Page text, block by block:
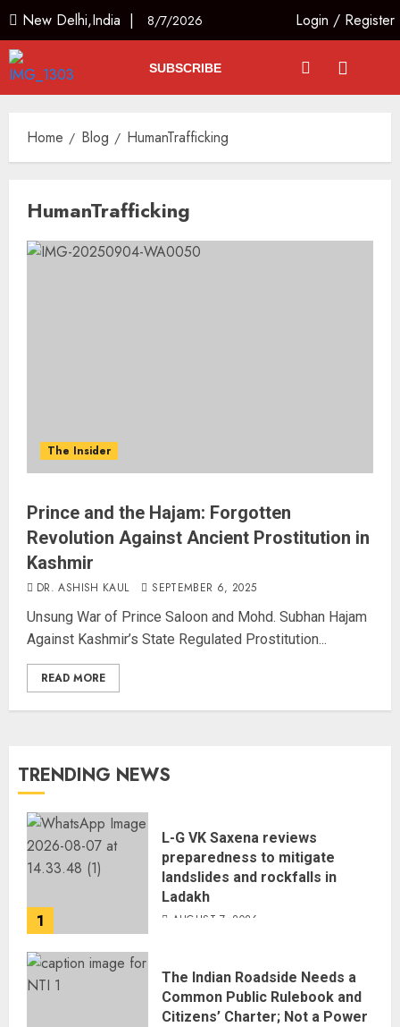
New Delhi,India | 8/7/2026 Login / Register
SUBSCRIBE
Home Blog HumanTrafficking
HumanTrafficking
The Insider
Prince and the Hajam: Forgotten
Revolution Against Ancient Prostitution in
Kashmir
DR. ASHISH KAUL SEPTEMBER 6, 2025
Unsung War of Prince Saloon and Mohd. Subhan Hajam
Against Kashmir’s State Regulated Prostitution...
READ MORE
TRENDING NEWS
1
L-G VK Saxena reviews
preparedness to mitigate
landslides and rockfalls in
Ladakh
AUGUST 7, 2026
The Indian Roadside Needs a
Common Public Rulebook and
Citizens’ Charter; Not a Power